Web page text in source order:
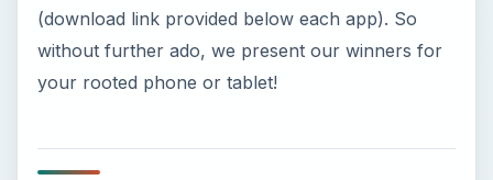
(download link provided below each app). So
without further ado, we present our winners for
your rooted phone or tablet!